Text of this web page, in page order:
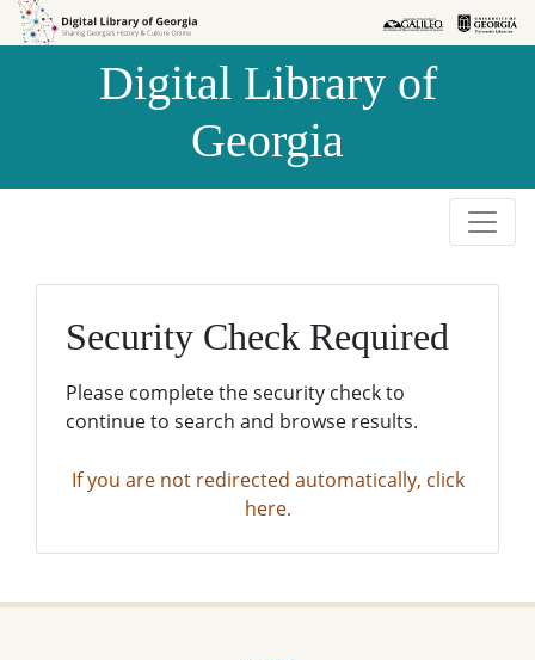
Skip to
Skip to
Digital Library of
Georgia
Security Check Required
Please complete the security check to
continue to search and browse results.
If you are not redirected automatically, click
here.